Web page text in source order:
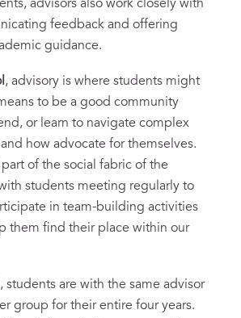
advisors also work closely with
feedback and offering
guidance.
, advisory is where students might
to be a good community
or learn to navigate complex
how advocate for themselves.
part of the social fabric of the
students meeting regularly to
in team-building activities
them find their place within our
, students are with the same advisor
group for their entire four years.